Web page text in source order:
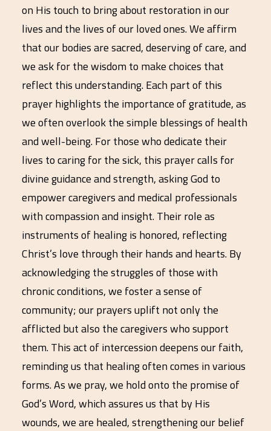
on His touch to bring about restoration in our
lives and the lives of our loved ones. We affirm
that our bodies are sacred, deserving of care, and
we ask for the wisdom to make choices that
reflect this understanding. Each part of this
prayer highlights the importance of gratitude, as
we often overlook the simple blessings of health
and well-being. For those who dedicate their
lives to caring for the sick, this prayer calls for
divine guidance and strength, asking God to
empower caregivers and medical professionals
with compassion and insight. Their role as
instruments of healing is honored, reflecting
Christ’s love through their hands and hearts. By
acknowledging the struggles of those with
chronic conditions, we foster a sense of
community; our prayers uplift not only the
afflicted but also the caregivers who support
them. This act of intercession deepens our faith,
reminding us that healing often comes in various
forms. As we pray, we hold onto the promise of
God’s Word, which assures us that by His
wounds, we are healed, strengthening our belief